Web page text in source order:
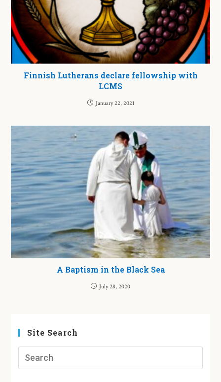
Finnish Lutherans declare fellowship with
LCMS
January 22, 2021
A Baptism in the Black Sea
July 28, 2020
Site Search